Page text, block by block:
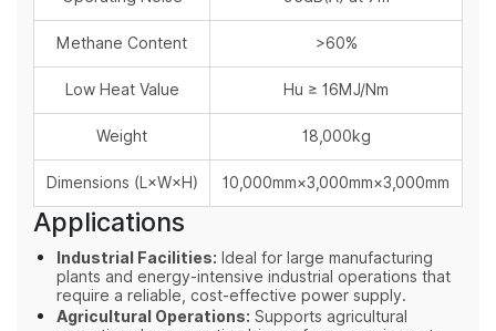
Methane Content >60%
Low Heat Value Hu ≥ 16MJ/Nm
Weight 18,000kg
Dimensions (L×W×H) 10,000mm×3,000mm×3,000mm
Applications
Industrial Facilities: Ideal for large manufacturing
plants and energy-intensive industrial operations that
require a reliable, cost-effective power supply.
Agricultural Operations: Supports agricultural